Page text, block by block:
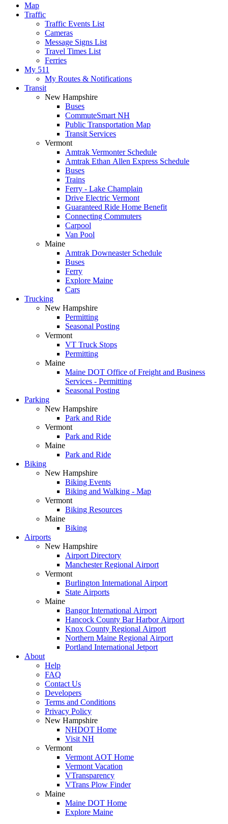
Map
Traffic
Traffic Events List
Cameras
Message Signs List
Travel Times List
Ferries
My 511
My Routes & Notifications
Transit
New Hampshire
Buses
CommuteSmart NH
Public Transportation Map
Transit Services
Vermont
Amtrak Vermonter Schedule
Amtrak Ethan Allen Express Schedule
Buses
Trains
Ferry - Lake Champlain
Drive Electric Vermont
Guaranteed Ride Home Benefit
Connecting Commuters
Carpool
Van Pool
Maine
Amtrak Downeaster Schedule
Buses
Ferry
Explore Maine
Cars
Trucking
New Hampshire
Permitting
Seasonal Posting
Vermont
VT Truck Stops
Permitting
Maine
Maine DOT Office of Freight and Business
Services - Permitting
Seasonal Posting
Parking
New Hampshire
Park and Ride
Vermont
Park and Ride
Maine
Park and Ride
Biking
New Hampshire
Biking Events
Biking and Walking - Map
Vermont
Biking Resources
Maine
Biking
Airports
New Hampshire
Airport Directory
Manchester Regional Airport
Vermont
Burlington International Airport
State Airports
Maine
Bangor International Airport
Hancock County Bar Harbor Airport
Knox County Regional Airport
Northern Maine Regional Airport
Portland International Jetport
About
Help
FAQ
Contact Us
Developers
Terms and Conditions
Privacy Policy
New Hampshire
NHDOT Home
Visit NH
Vermont
Vermont AOT Home
Vermont Vacation
VTransparency
VTrans Plow Finder
Maine
Maine DOT Home
Explore Maine